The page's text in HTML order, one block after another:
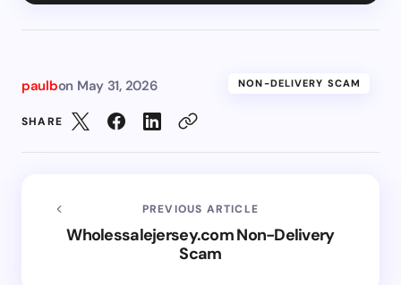
paulbon May 31, 2026 NON-DELIVERY SCAM
SHARE
PREVIOUS ARTICLE
Wholessalejersey.com Non-Delivery
Scam